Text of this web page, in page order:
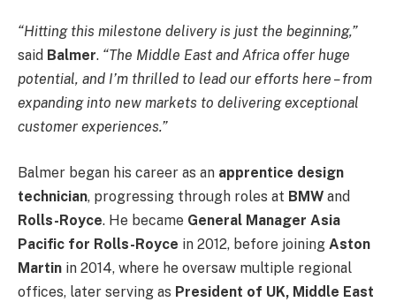
“Hitting this milestone delivery is just the beginning,”
said Balmer. “The Middle East and Africa offer huge
potential, and I’m thrilled to lead our efforts here – from
expanding into new markets to delivering exceptional
customer experiences.”
Balmer began his career as an apprentice design
technician, progressing through roles at BMW and
Rolls-Royce. He became General Manager Asia
Pacific for Rolls-Royce in 2012, before joining Aston
Martin in 2014, where he oversaw multiple regional
offices, later serving as President of UK, Middle East